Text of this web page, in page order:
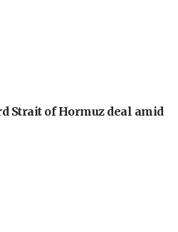
Strait of Hormuz deal amid